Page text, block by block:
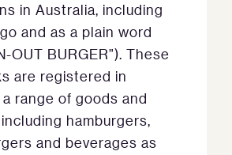
in Australia, including
and as a plain word
OUT BURGER”). These
are registered in
range of goods and
hamburgers,
and beverages as